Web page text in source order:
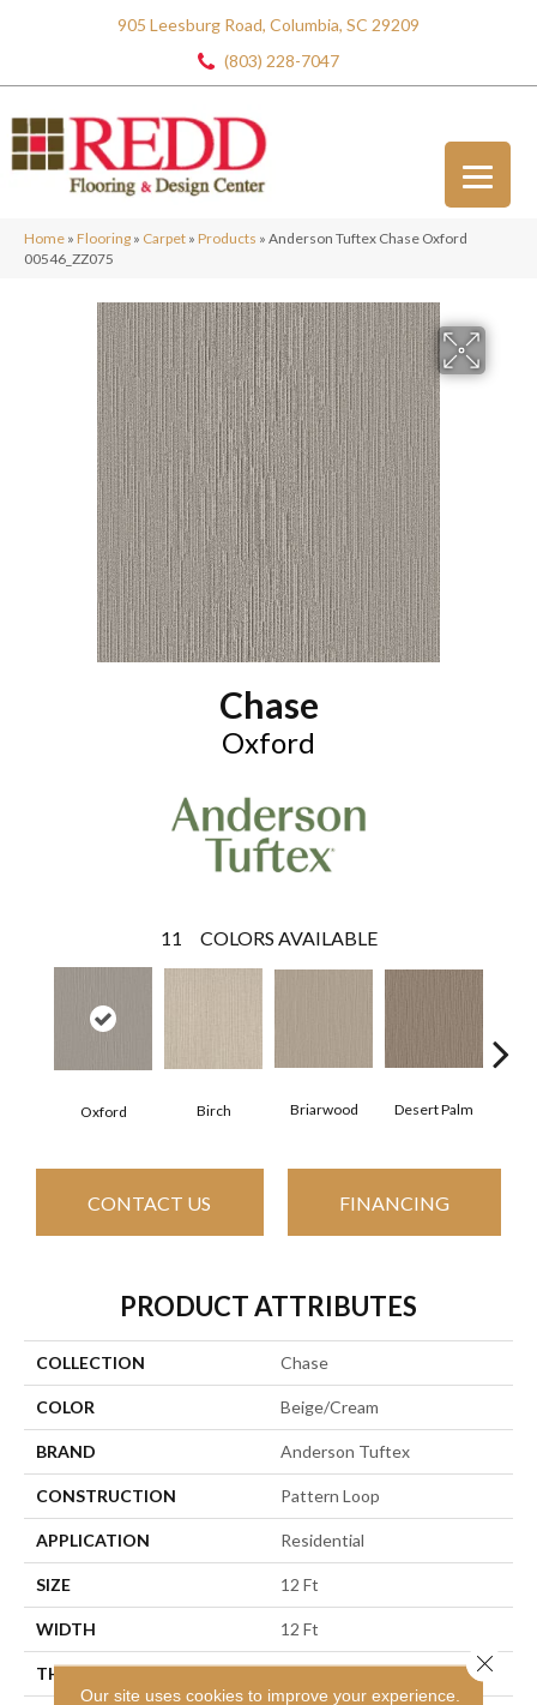
905 Leesburg Road, Columbia, SC 29209
(803) 228-7047
Home » Flooring » Carpet » Products » Anderson Tuftex Chase Oxford
00546_ZZ075
Chase
Oxford
11 COLORS AVAILABLE
Oxford Birch Briarwood Desert Palm
CONTACT US FINANCING
PRODUCT ATTRIBUTES
COLLECTION Chase
COLOR Beige/Cream
BRAND Anderson Tuftex
CONSTRUCTION Pattern Loop
APPLICATION Residential
SIZE 12 Ft
WIDTH 12 Ft
THICKNESS 0.26 In
Our site uses cookies to improve your experience.
Close